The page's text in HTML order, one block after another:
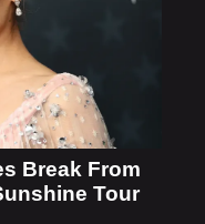
Break From
Tour